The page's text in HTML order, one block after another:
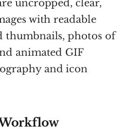
uncropped, clear,
with readable
thumbnails, photos of
animated GIF
and icon